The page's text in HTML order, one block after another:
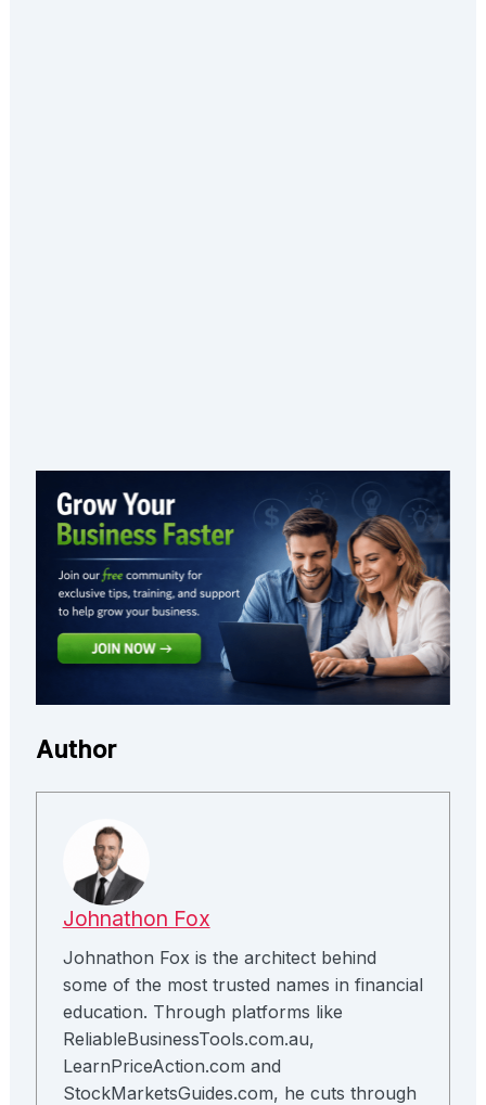
Author
Johnathon Fox
Johnathon Fox is the architect behind
some of the most trusted names in financial
education. Through platforms like
ReliableBusinessTools.com.au,
LearnPriceAction.com and
StockMarketsGuides.com, he cuts through